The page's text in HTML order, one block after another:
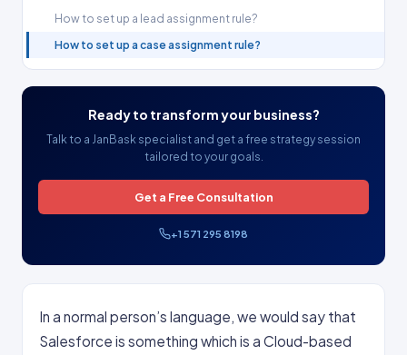
How to set up a lead assignment rule?
How to set up a case assignment rule?
Ready to transform your business?
Talk to a JanBask specialist and get a free strategy session
tailored to your goals.
Get a Free Consultation
+1 571 295 8198
In a normal person’s language, we would say that
Salesforce is something which is a Cloud-based